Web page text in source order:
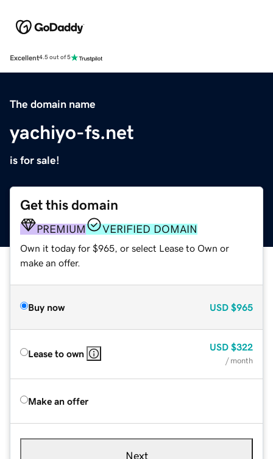
Excellent4.5 out of 5
The domain name
yachiyo-fs.net
is for sale!
Get this domain
PREMIUM VERIFIED DOMAIN
Own it today for $965, or select Lease to Own or
make an offer.
Buy now USD $965
Lease to own
USD $322
/ month
Make an offer
Next